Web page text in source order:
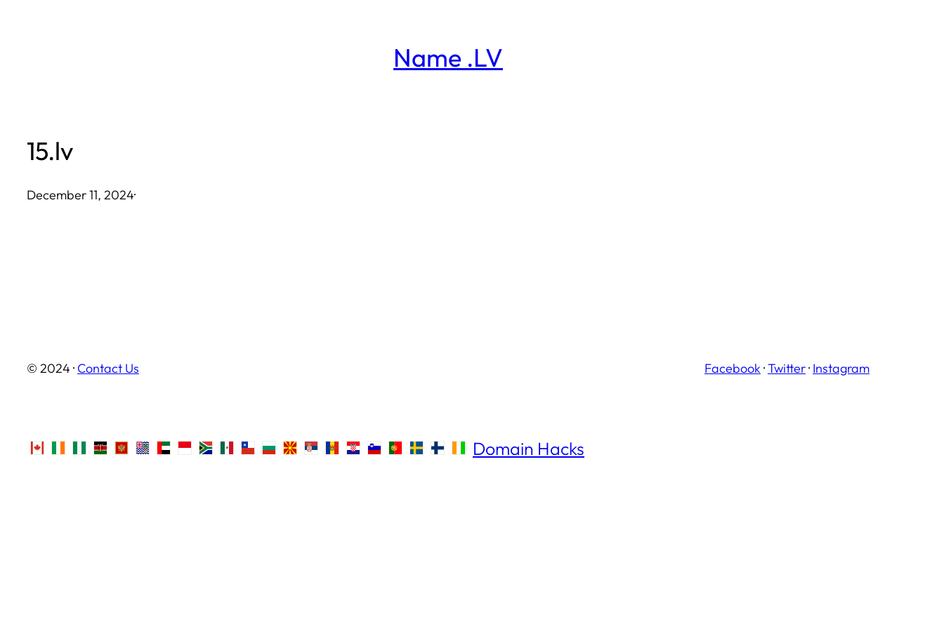
Name .LV
15.lv
December 11, 2024·
© 2024 · Contact Us Facebook ·Twitter· Instagram
Domain Hacks